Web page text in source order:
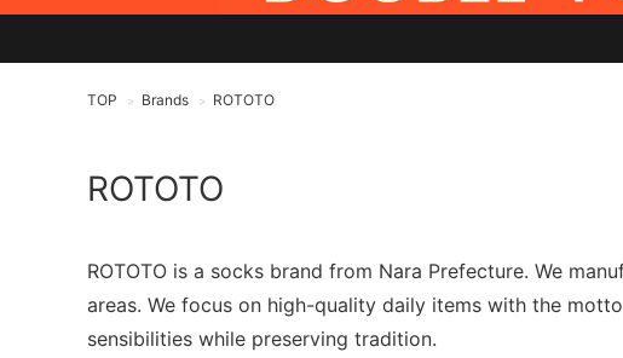
TOP > Brands > ROTOTO
ROTOTO
ROTOTO is a socks brand from Nara Prefecture. We
areas. We focus on high-quality daily items with the
sensibilities while preserving tradition.